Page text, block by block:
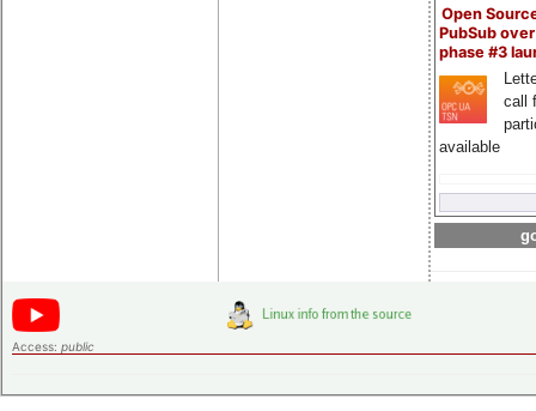
Open
PubSub
phase #3
call
available
Access: public